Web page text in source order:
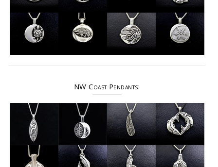
NW Coast Pendants: